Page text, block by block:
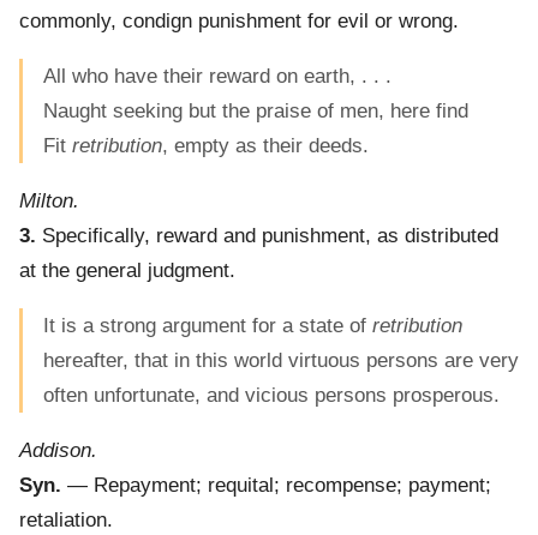
commonly, condign punishment for evil or wrong.
All who have their reward on earth, . . .
Naught seeking but the praise of men, here find
Fit retribution, empty as their deeds.
Milton.
3. Specifically, reward and punishment, as distributed
at the general judgment.
It is a strong argument for a state of retribution
hereafter, that in this world virtuous persons are very
often unfortunate, and vicious persons prosperous.
Addison.
Syn. — Repayment; requital; recompense; payment;
retaliation.